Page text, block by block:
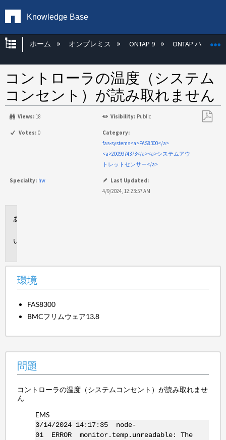
Knowledge Base
グローバル階層を展開/折りたたむ
ホーム オンプレミス ONTAP 9 ONTAP ハード
コントローラの温度（システム
コンセント）が読み取れません
Views: 18 Visibility: Public
Votes: 0
Category:
fas-systems<a>FAS8300</a>
<a>2009974373</a><a>システムアウ
トレットセンサー</a>
Specialty: hw
Last Updated:
4/9/2024, 12:23:57 AM
環境
FAS8300
BMCフリムウェア13.8
問題
コントローラの温度（システムコンセント）が読み取れませ
ん
EMS
3/14/2024 14:17:35 node-
01 ERROR monitor.temp.unreadable: The